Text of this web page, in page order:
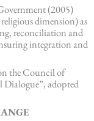
(2005)
dimension) as
reconciliation and
integration and
the Council of
Dialogue”, adopted